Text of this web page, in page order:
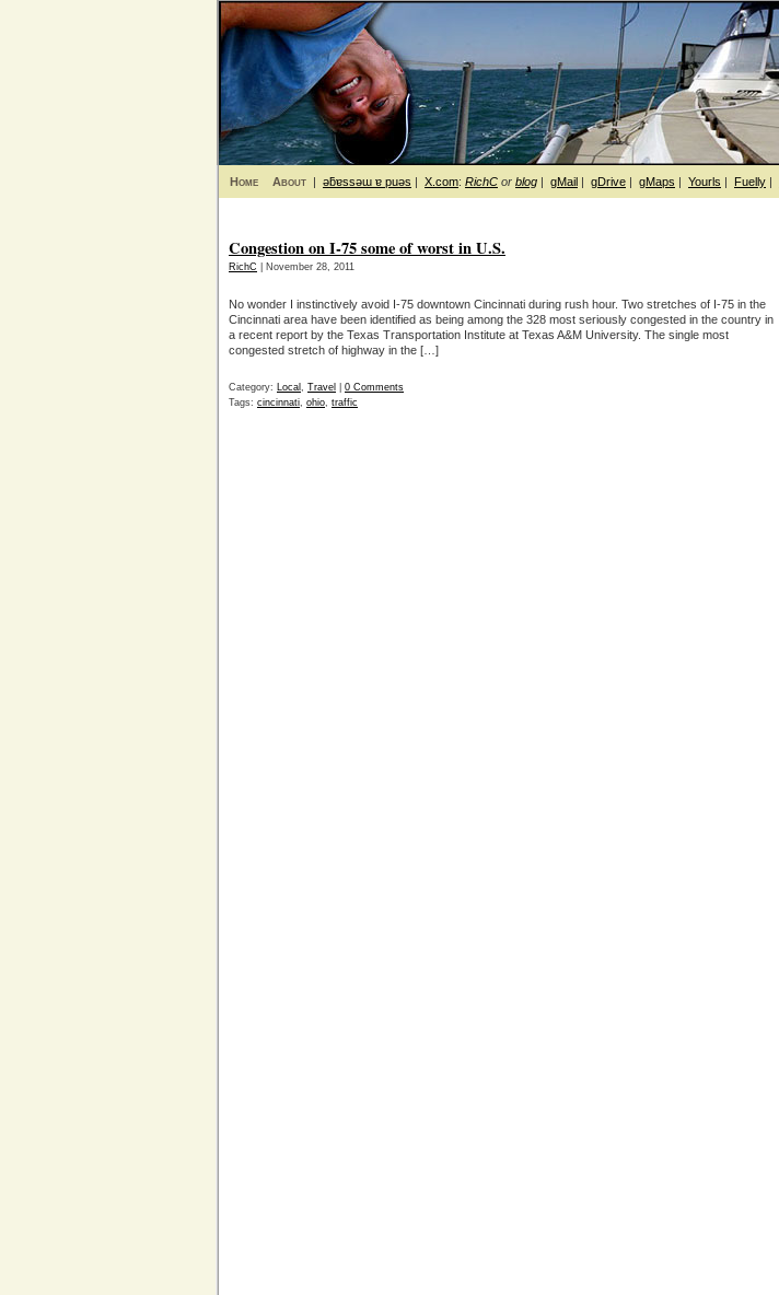
Home About | ǝƃɐssǝɯ ɐ puǝs | X.com: RichC or blog | gMail | gDrive | gMaps | Yourls | Fuelly |
Congestion on I-75 some of worst in U.S.
RichC | November 28, 2011
No wonder I instinctively avoid I-75 downtown Cincinnati during rush hour. Two stretches of I-75 in the
Cincinnati area have been identified as being among the 328 most seriously congested in the country in
a recent report by the Texas Transportation Institute at Texas A&M University. The single most
congested stretch of highway in the […]
Category: Local , Travel
0 Comments
Tags: cincinnati, ohio, traffic